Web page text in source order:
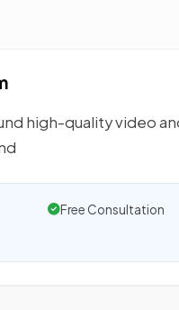
high-quality video
Free Consultation